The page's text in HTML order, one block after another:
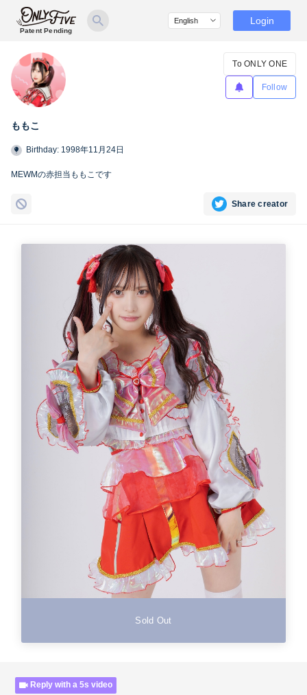
Patent Pending
Login
ももこ
To ONLY ONE
Follow
Birthday: 1998年11月24日
MEWMの赤担当ももこです
Share creator
Sold Out
Reply with a 5s video